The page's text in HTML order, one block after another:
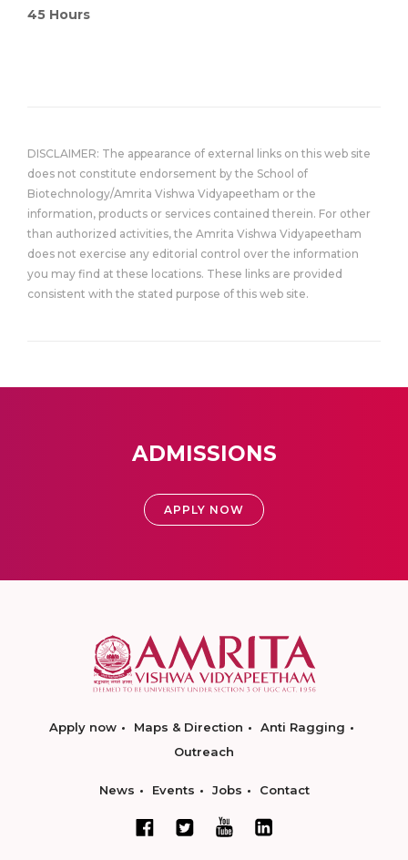
45 Hours
DISCLAIMER: The appearance of external links on this web site
does not constitute endorsement by the School of
Biotechnology/Amrita Vishwa Vidyapeetham or the
information, products or services contained therein. For other
than authorized activities, the Amrita Vishwa Vidyapeetham
does not exercise any editorial control over the information
you may find at these locations. These links are provided
consistent with the stated purpose of this web site.
ADMISSIONS
APPLY NOW
Apply now Maps & Direction
Anti Ragging
Outreach
News Events Jobs Contact